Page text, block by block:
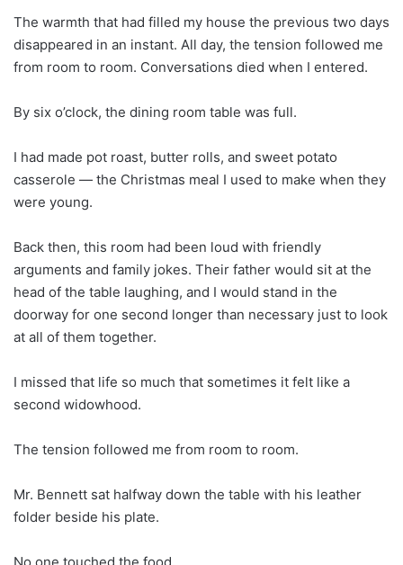
The warmth that had filled my house the previous two days
disappeared in an instant. All day, the tension followed me
from room to room. Conversations died when I entered.
By six o’clock, the dining room table was full.
I had made pot roast, butter rolls, and sweet potato
casserole — the Christmas meal I used to make when they
were young.
Back then, this room had been loud with friendly
arguments and family jokes. Their father would sit at the
head of the table laughing, and I would stand in the
doorway for one second longer than necessary just to look
at all of them together.
I missed that life so much that sometimes it felt like a
second widowhood.
The tension followed me from room to room.
Mr. Bennett sat halfway down the table with his leather
folder beside his plate.